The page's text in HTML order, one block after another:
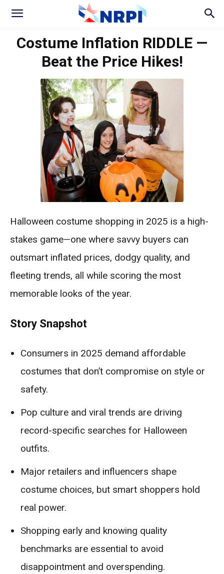
Costume Inflation RIDDLE —
Beat the Price Hikes!
Halloween costume shopping in 2025 is a high-
stakes game—one where savvy buyers can
outsmart inflated prices, dodgy quality, and
fleeting trends, all while scoring the most
memorable looks of the year.
Story Snapshot
Consumers in 2025 demand affordable
costumes that don’t compromise on style or
safety.
Pop culture and viral trends are driving
record-specific searches for Halloween
outfits.
Major retailers and influencers shape
costume choices, but smart shoppers hold
real power.
Shopping early and knowing quality
benchmarks are essential to avoid
disappointment and overspending.